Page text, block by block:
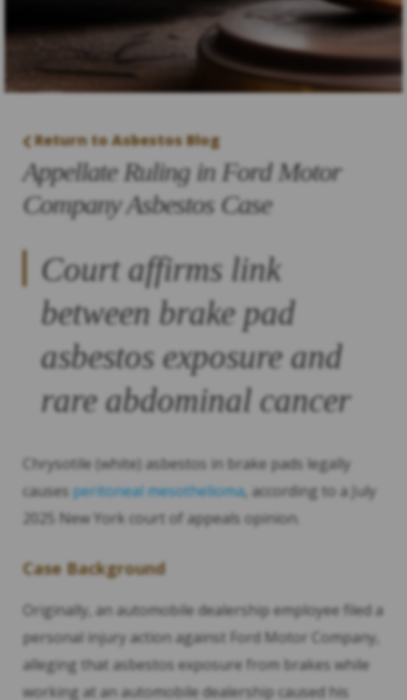
Return to Asbestos Blog
Appellate Ruling in Ford Motor
Company Asbestos Case
Court affirms link
between brake pad
asbestos exposure and
rare abdominal cancer
Chrysotile (white) asbestos in brake pads legally
causes peritoneal mesothelioma, according to a July
2025 New York court of appeals opinion.
Case Background
Originally, an automobile dealership employee filed a
personal injury action against Ford Motor Company,
alleging that asbestos exposure from brakes while
working at an automobile dealership caused his